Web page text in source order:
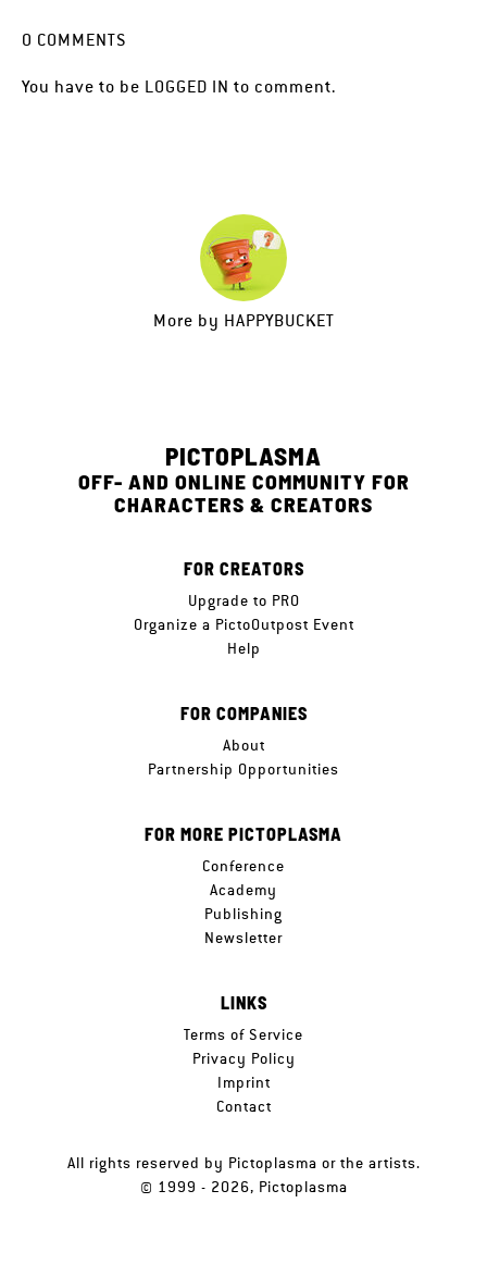
0 COMMENTS
You have to be LOGGED IN to comment.
More by HAPPYBUCKET
PICTOPLASMA
OFF- AND ONLINE COMMUNITY FOR
CHARACTERS & CREATORS
FOR CREATORS
Upgrade to PRO
Organize a PictoOutpost Event
Help
FOR COMPANIES
About
Partnership Opportunities
FOR MORE PICTOPLASMA
Conference
Academy
Publishing
Newsletter
LINKS
Terms of Service
Privacy Policy
Imprint
Contact
All rights reserved by Pictoplasma or the artists.
© 1999 - 2026, Pictoplasma